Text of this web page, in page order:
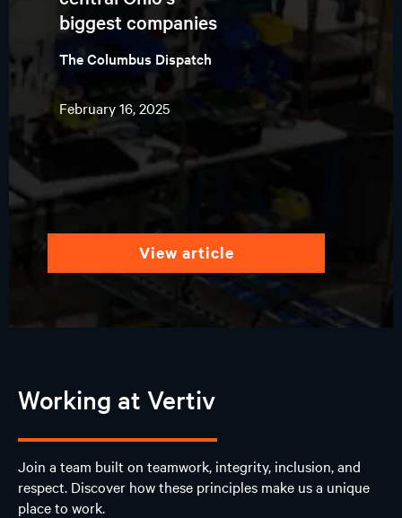
biggest companies
The Columbus Dispatch
February 16, 2025
view article
Working at Vertiv
Join a team built on teamwork, integrity, inclusion, and
respect. Discover how these principles make us a unique
place to work.